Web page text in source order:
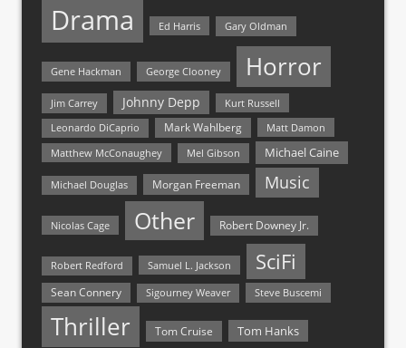
Drama Ed Harris Gary Oldman
Gene Hackman George Clooney Horror
Jim Carrey Johnny Depp Kurt Russell
Leonardo DiCaprio Mark Wahlberg
Matt Damon
Matthew McConaughey
Mel Gibson Michael Caine
Michael Douglas Morgan Freeman Music
Nicolas Cage Other Robert Downey Jr.
Robert Redford Samuel L. Jackson SciFi
Sean Connery Sigourney Weaver Steve Buscemi
Thriller Tom Cruise Tom Hanks